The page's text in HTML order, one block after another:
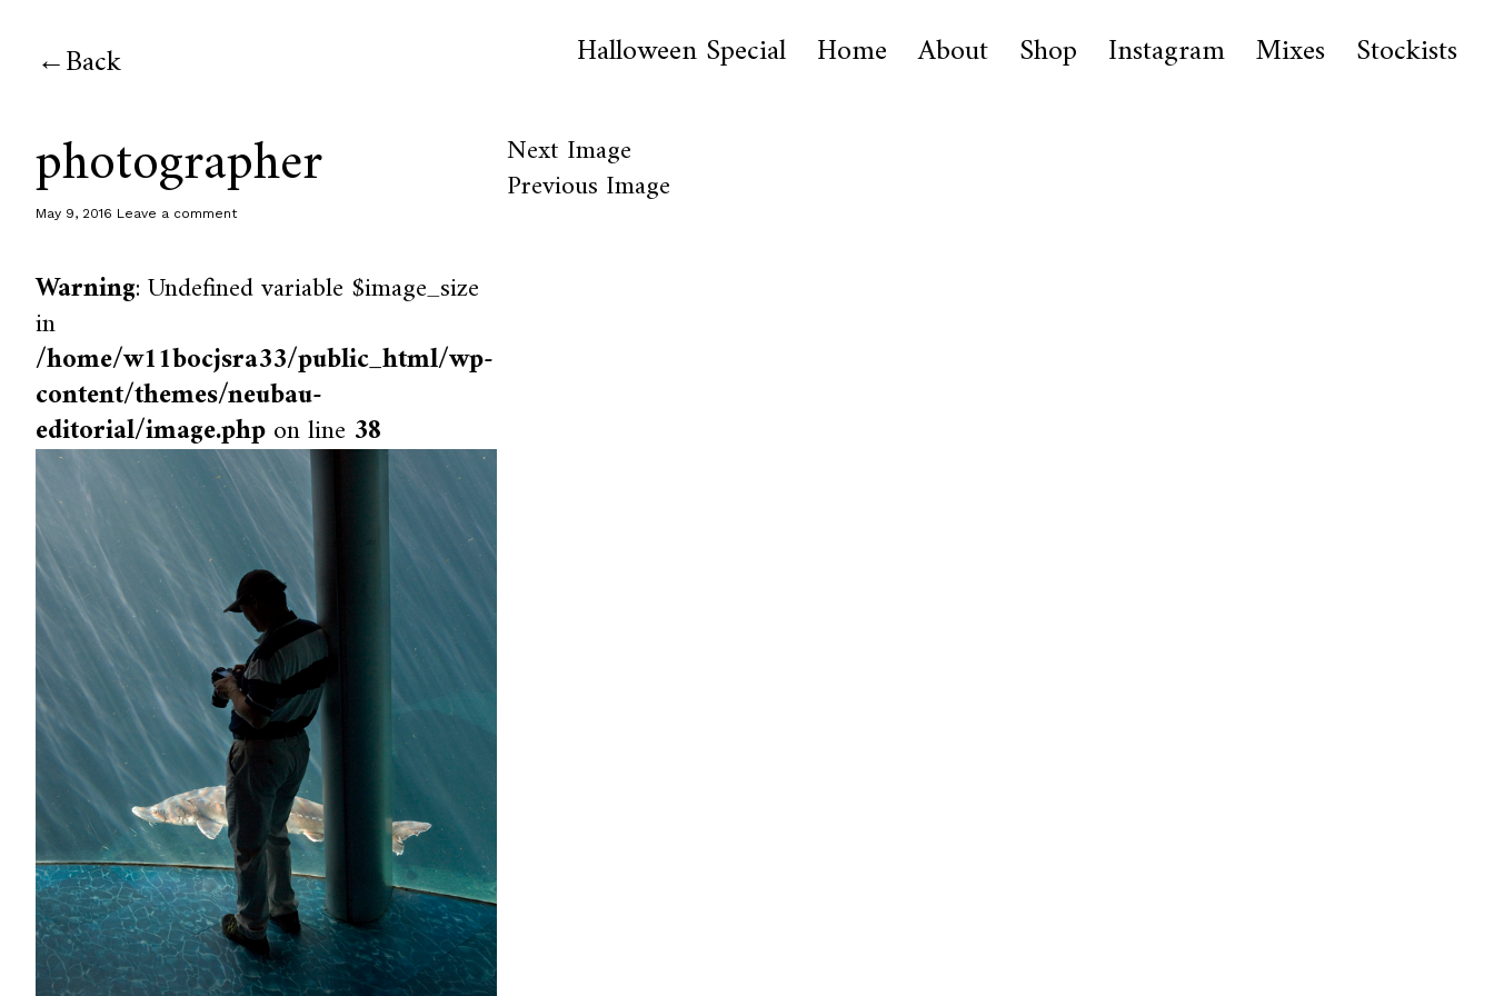
Back Halloween Special Home About Shop Instagram Mixes Stockists
photographer
May 9, 2016 Leave a comment
Warning: Undefined variable $image_size
in
/home/w11bocjsra33/public_html/wp-
content/themes/neubau-
editorial/image.phpon line 38
Next Image
Previous Image